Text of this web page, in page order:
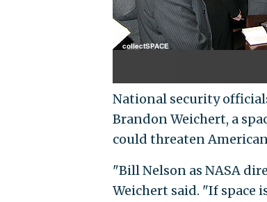
National security
Brandon Weichert, a
could threaten
"Bill Nelson as NASA
Weichert said. "If space